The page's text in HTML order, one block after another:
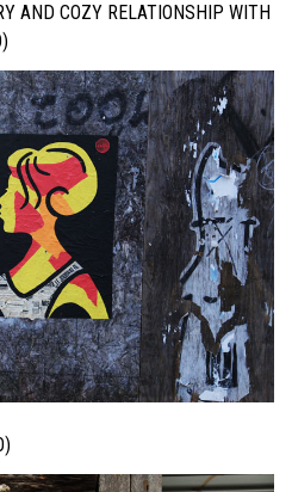
AND COZY RELATIONSHIP WITH